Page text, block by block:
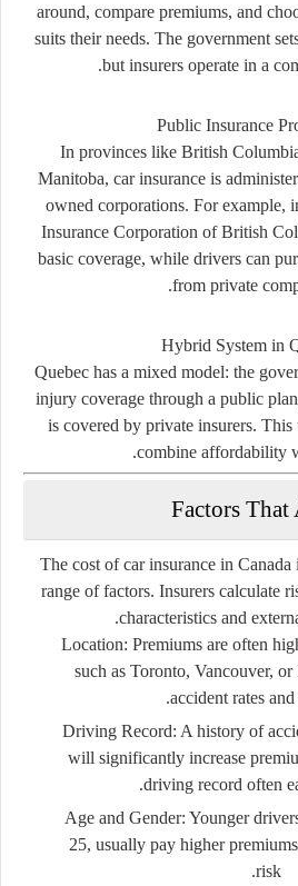
around, compare premiums, and
suits their needs. The government
but insurers operate in a
Public Insurance
In provinces like British
Manitoba, car insurance is
owned corporations. For example,
Insurance Corporation of British
basic coverage, while drivers can
from private
Hybrid System in
Quebec has a mixed model: the
injury coverage through a public
is covered by private insurers. This
combine affordability
Factors That
The cost of car insurance in
range of factors. Insurers calculate
characteristics and
Location: Premiums are often
such as Toronto, Vancouver,
accident rates and
Driving Record: A history of
will significantly increase
driving record often
Age and Gender: Younger
25, usually pay higher
risk.